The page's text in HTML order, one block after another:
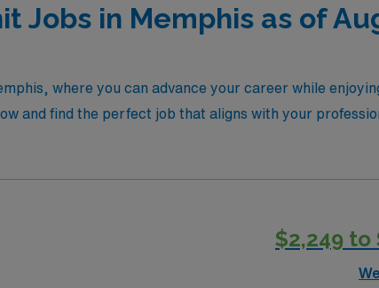
Jobs in Memphis as of
where you can advance your career while
and find the perfect job that aligns with your
$2,249 to